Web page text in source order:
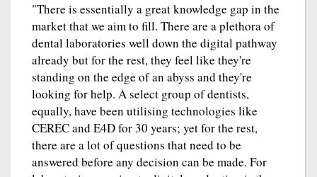
"There is essentially a great knowledge gap in the
market that we aim to fill. There are a plethora of
dental laboratories well down the digital pathway
already but for the rest, they feel like they're
standing on the edge of an abyss and they're
looking for help. A select group of dentists,
equally, have been utilising technologies like
CEREC and E4D for 30 years; yet for the rest,
there are a lot of questions that need to be
answered before any decision can be made. For